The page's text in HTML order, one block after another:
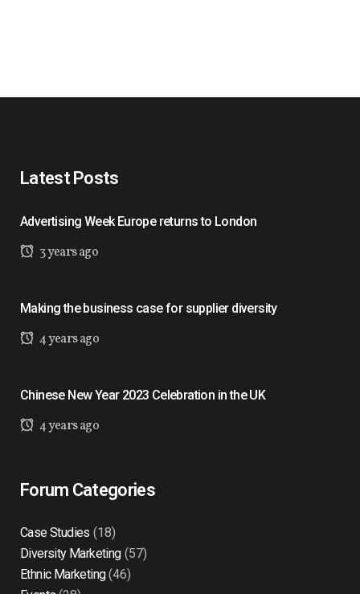
Latest Posts
Advertising Week Europe returns to London
3 years ago
Making the business case for supplier diversity
4 years ago
Chinese New Year 2023 Celebration in the UK
4 years ago
Forum Categories
Case Studies (18)
Diversity Marketing(57)
Ethnic Marketing(46)